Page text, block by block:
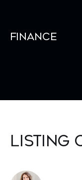
Finance
Listing